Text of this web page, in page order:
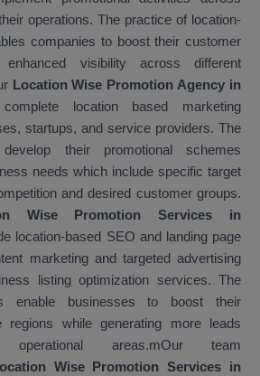
operations. The practice of location-
companies to boost their customer
enhanced visibility across different
Location Wise Promotion Agency in
location based marketing
startups, and service providers. The
their promotional schemes
needs which include specific target
and desired customer groups.
Wise Promotion Services in
location-based SEO and landing page
marketing and targeted advertising
listing optimization services. The
enable businesses to boost their
regions while generating more leads
operational areas.mOur team
Wise Promotion Services in